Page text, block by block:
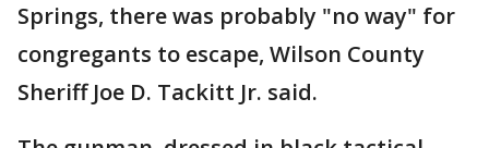
Springs, there was probably "no way" for
congregants to escape, Wilson County
Sheriff Joe D. Tackitt Jr. said.